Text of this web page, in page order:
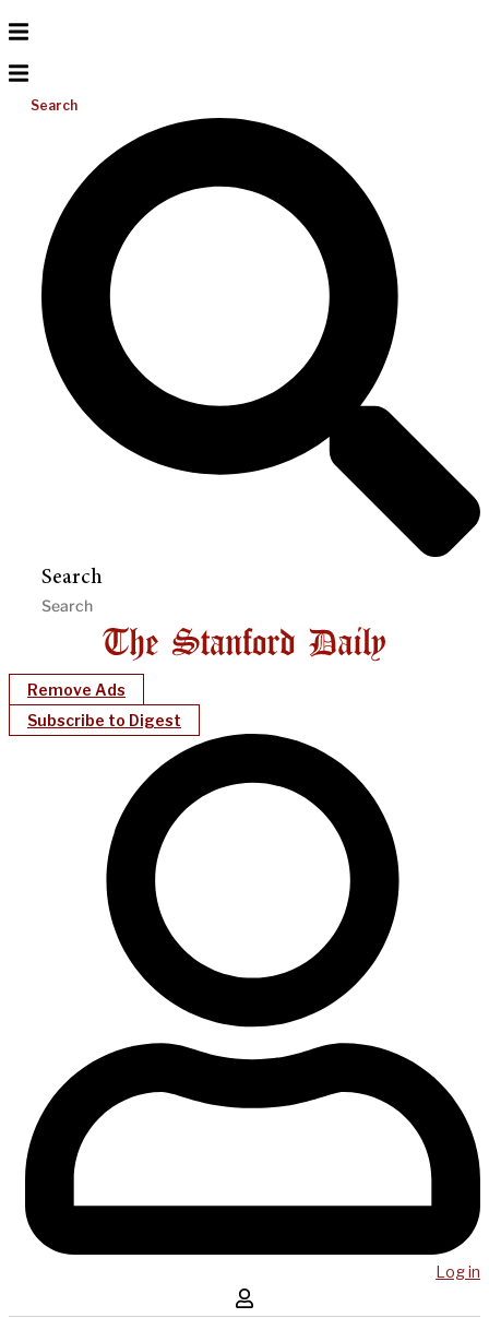
Search
Search
Remove Ads
Subscribe to Digest
Log in